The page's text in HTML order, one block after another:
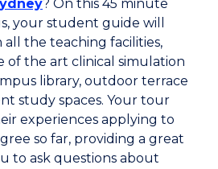
? On this 45 minute
your student guide will
the teaching facilities,
of the art clinical simulation
library, outdoor terrace
study spaces. Your tour
experiences applying to
so far, providing a great
to ask questions about